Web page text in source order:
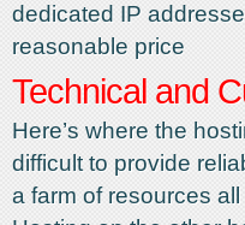
dedicated IP
reasonable price
Technical and
Here’s where the
difficult to provide
a farm of resources